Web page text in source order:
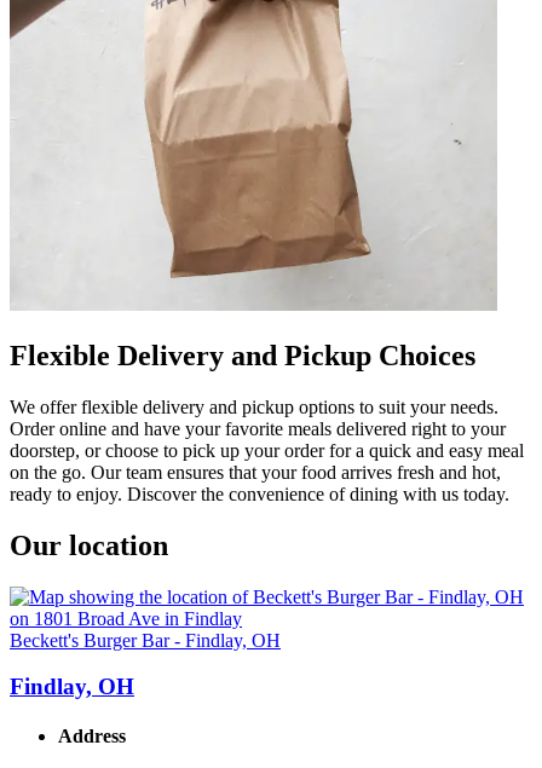
Flexible Delivery and Pickup Choices
We offer flexible delivery and pickup options to suit your needs.
Order online and have your favorite meals delivered right to your
doorstep, or choose to pick up your order for a quick and easy meal
on the go. Our team ensures that your food arrives fresh and hot,
ready to enjoy. Discover the convenience of dining with us today.
Our location
Beckett's Burger Bar - Findlay, OH
Findlay, OH
Address